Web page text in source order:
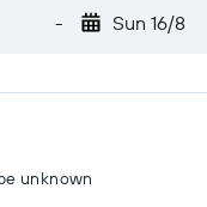
guests on arrival.
number of pets
measures are in
wrapped food
regularly Bed
confirms they are
- Sun 16/8
unknown